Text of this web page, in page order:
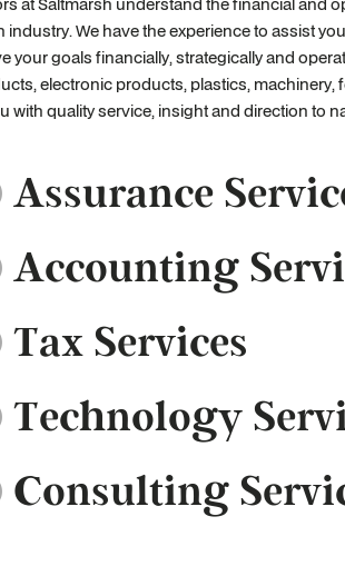
industry. We have the experience to assist
your goals financially, strategically and
electronic products, plastics,
with quality service, insight and direction to
Assurance
Accounting
Tax Services
Technology
Consulting